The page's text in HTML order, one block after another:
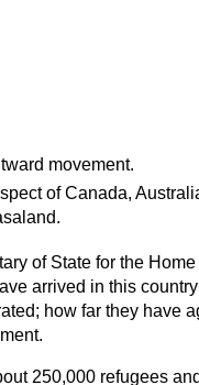
movement.
of Canada,
of State for the
arrived in this
how far they have
250,000 refugees